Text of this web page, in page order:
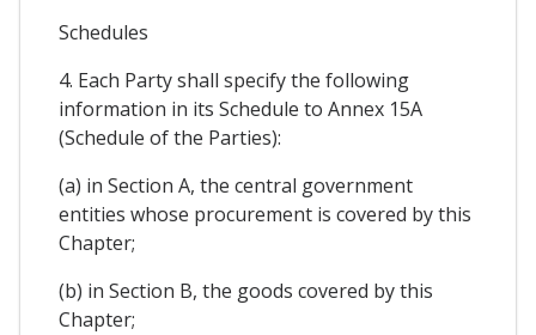
Schedules
4. Each Party shall specify the following
information in its Schedule to Annex 15A
(Schedule of the Parties):
(a) in Section A, the central government
entities whose procurement is covered by this
Chapter;
(b) in Section B, the goods covered by this
Chapter;